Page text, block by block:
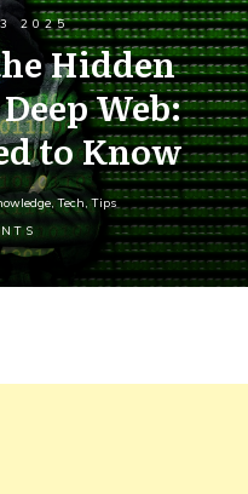
3 2025
Hidden
Web:
to Know
,Tech,Tips